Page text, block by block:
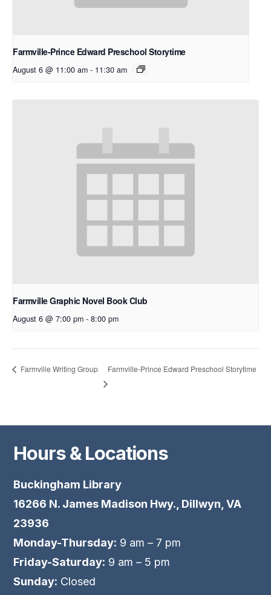
Farmville-Prince Edward Preschool Storytime
August 6 @ 11:00 am - 11:30 am
Farmville Graphic Novel Book Club
August 6 @ 7:00 pm - 8:00 pm
Farmville Writing Group Farmville-Prince Edward Preschool Storytime
Hours & Locations
Buckingham Library
16266 N. James Madison Hwy., Dillwyn, VA
23936
Monday-Thursday: 9 am – 7 pm
Friday-Saturday: 9 am – 5 pm
Sunday: Closed